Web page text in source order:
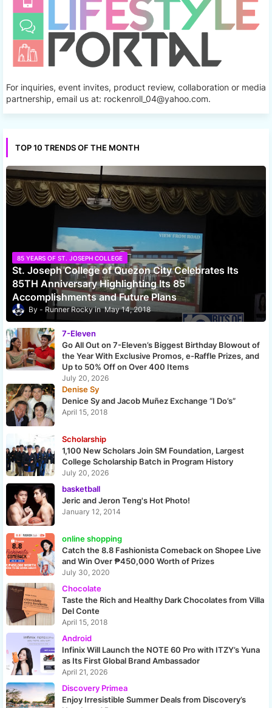
For inquiries, event invites, product review, collaboration or media
partnership, email us at: rockenroll_04@yahoo.com.
TOP 10 TRENDS OF THE MONTH
85 YEARS OF ST. JOSEPH COLLEGE
St. Joseph College of Quezon City Celebrates Its
85TH Anniversary Highlighting Its 85
Accomplishments and Future Plans
Runner Rocky May 14, 2018
7-Eleven
Go All Out on 7-Eleven’s Biggest Birthday Blowout of
the Year With Exclusive Promos, e-Raffle Prizes, and
Up to 50% Off on Over 400 Items
July 20, 2026
Denise Sy
Denice Sy and Jacob Muñez Exchange “I Do’s”
April 15, 2018
Scholarship
1,100 New Scholars Join SM Foundation, Largest
College Scholarship Batch in Program History
July 20, 2026
basketball
Jeric and Jeron Teng's Hot Photo!
January 12, 2014
online shopping
Catch the 8.8 Fashionista Comeback on Shopee Live
and Win Over ₱450,000 Worth of Prizes
July 30, 2020
Chocolate
Taste the Rich and Healthy Dark Chocolates from Villa
Del Conte
April 15, 2018
Android
Infinix Will Launch the NOTE 60 Pro with ITZY’s Yuna
as Its First Global Brand Ambassador
April 21, 2026
Discovery Primea
Enjoy Irresistible Summer Deals from Discovery’s